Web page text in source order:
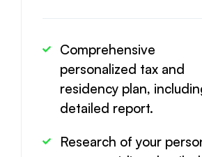
Comprehensive
personalized tax and
residency plan,
detailed report.
Research of your